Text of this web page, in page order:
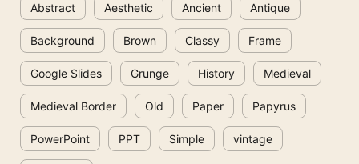
Abstract Aesthetic Ancient Antique
Background Brown Classy Frame
Google Slides Grunge History Medieval
Medieval Border Old Paper Papyrus
PowerPoint PPT Simple vintage